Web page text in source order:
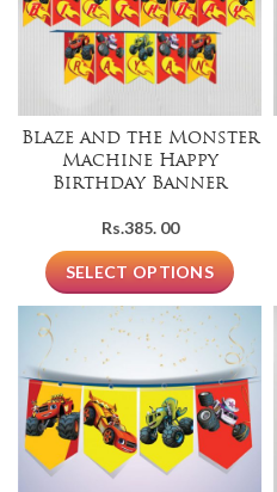
Blaze and the Monster
Machine Happy
Birthday Banner
Rs.385. 00
SELECT OPTIONS